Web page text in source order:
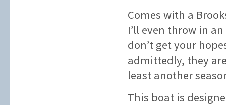
Comes with a
I’ll even throw in
don’t get your
admittedly, they
least another
This boat is